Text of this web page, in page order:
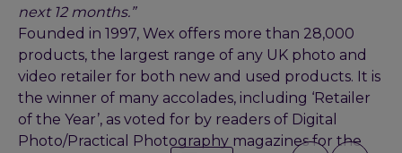
next 12 months.”
Founded in 1997, Wex offers more than 28,000
products, the largest range of any UK photo and
video retailer for both new and used products. It is
the winner of many accolades, including ‘Retailer
of the Year’, as voted for by readers of Digital
Photo/Practical Photography magazines for the